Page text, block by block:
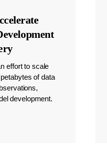
effort to scale
of data
development.